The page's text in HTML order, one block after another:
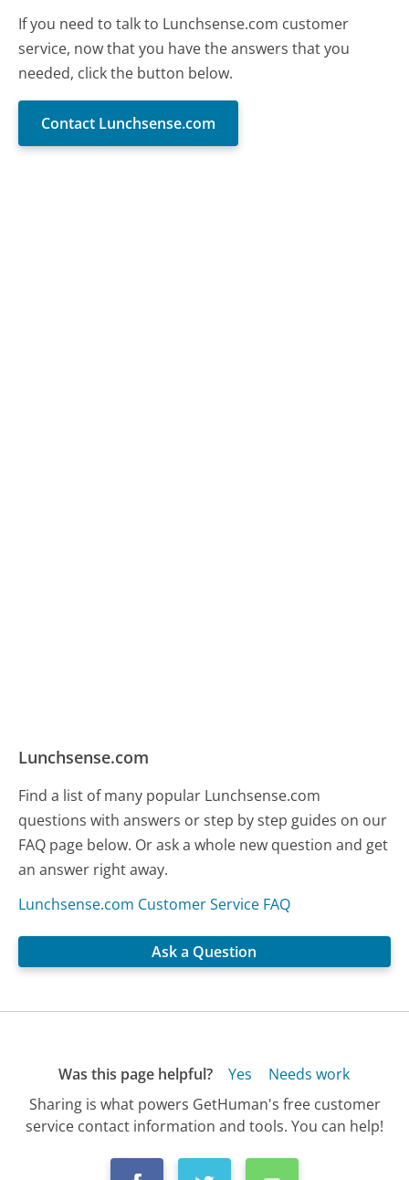
If you need to talk to Lunchsense.com customer
service, now that you have the answers that you
needed, click the button below.
Contact Lunchsense.com
Lunchsense.com
Find a list of many popular Lunchsense.com
questions with answers or step by step guides on our
FAQ page below. Or ask a whole new question and get
an answer right away.
Lunchsense.com Customer Service FAQ
Ask a Question
Was this page helpful? Yes
Needs work
Sharing is what powers GetHuman's free customer
service contact information and tools. You can help!